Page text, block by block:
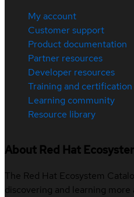
My account
Customer support
Product documentation
Partner resources
Developer resources
Training and certification
Learning community
Resource library
About Red Hat
The Red Hat Ecosystem
discovering and learning